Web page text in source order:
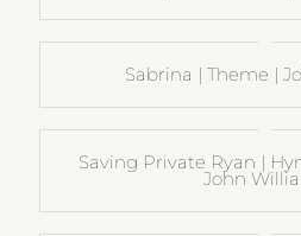
Sabrina | Theme |
Saving Private Ryan |
John